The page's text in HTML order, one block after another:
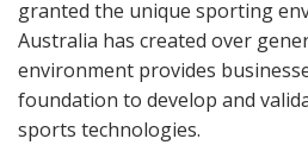
granted the unique sporting
Australia has created over
environment provides
foundation to develop and
sports technologies.